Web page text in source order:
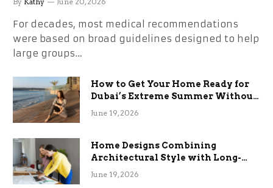
For decades, most medical recommendations
were based on broad guidelines designed to help
large groups…
How to Get Your Home Ready for
Dubai’s Extreme Summer Without
the Stress
June 19, 2026
Home Designs Combining
Architectural Style with Long-
Term Functional Benefits
June 19, 2026